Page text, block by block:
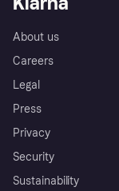
About us
Careers
Legal
Press
Privacy
Security
Sustainability